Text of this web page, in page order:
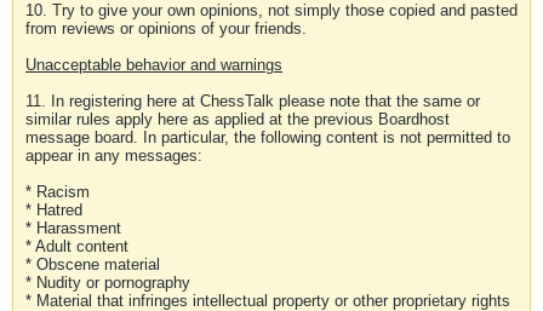
10. Try to give your own opinions, not simply those copied and pasted
from reviews or opinions of your friends.
Unacceptable behavior and warnings
11. In registering here at ChessTalk please note that the same or
similar rules apply here as applied at the previous Boardhost
message board. In particular, the following content is not permitted to
appear in any messages:
* Racism
* Hatred
* Harassment
* Adult content
* Obscene material
* Nudity or pornography
* Material that infringes intellectual property or other proprietary rights